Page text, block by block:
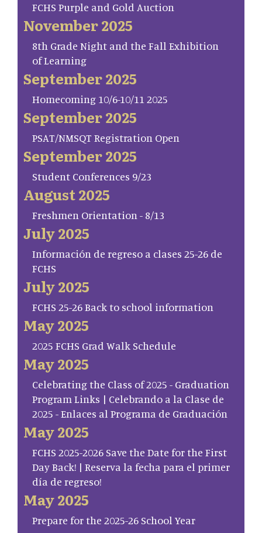
FCHS Purple and Gold Auction
November 2025
8th Grade Night and the Fall Exhibition
of Learning
September 2025
Homecoming 10/6-10/11 2025
September 2025
PSAT/NMSQT Registration Open
September 2025
Student Conferences 9/23
August 2025
Freshmen Orientation - 8/13
July 2025
Información de regreso a clases 25-26 de
FCHS
July 2025
FCHS 25-26 Back to school information
May 2025
2025 FCHS Grad Walk Schedule
May 2025
Celebrating the Class of 2025 - Graduation
Program Links | Celebrando a la Clase de
2025 - Enlaces al Programa de Graduación
May 2025
FCHS 2025-2026 Save the Date for the First
Day Back! | Reserva la fecha para el primer
día de regreso!
May 2025
Prepare for the 2025-26 School Year